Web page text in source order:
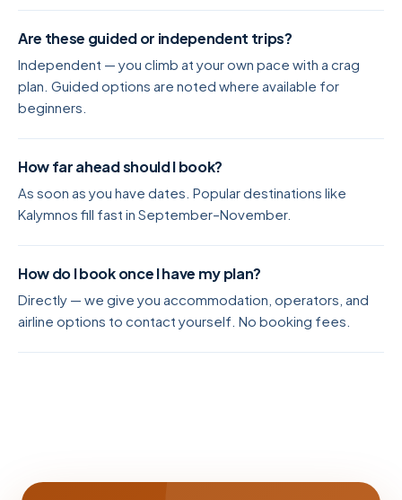
Are these guided or independent trips?
Independent — you climb at your own pace with a crag
plan. Guided options are noted where available for
beginners.
How far ahead should I book?
As soon as you have dates. Popular destinations like
Kalymnos fill fast in September–November.
How do I book once I have my plan?
Directly — we give you accommodation, operators, and
airline options to contact yourself. No booking fees.